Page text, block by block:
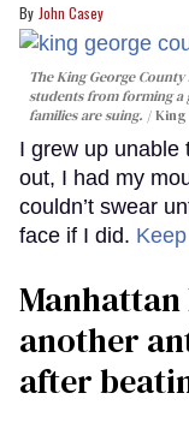
John Casey
The King George
students from forming a
families are suing.
I grew up unable
out, I had my
couldn’t swear
face if I did.
Manhattan
another
after